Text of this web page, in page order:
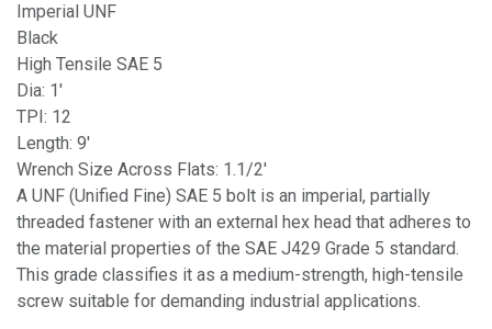
Imperial UNF
Black
High Tensile SAE 5
Dia: 1'
TPI: 12
Length: 9'
Wrench Size Across Flats: 1.1/2'
A UNF (Unified Fine) SAE 5 bolt is an imperial, partially
threaded fastener with an external hex head that adheres to
the material properties of the SAE J429 Grade 5 standard.
This grade classifies it as a medium-strength, high-tensile
screw suitable for demanding industrial applications.